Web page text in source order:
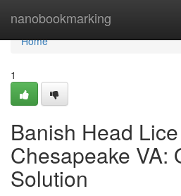
nanobookmarking
Home
Home
1
Banish Head
Chesapeake VA:
Solution